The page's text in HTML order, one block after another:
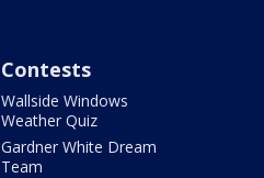
Contests
Wallside Windows
Weather Quiz
Gardner White Dream
Team